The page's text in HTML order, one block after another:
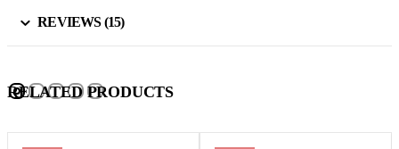
REVIEWS (15)
RELATED PRODUCTS